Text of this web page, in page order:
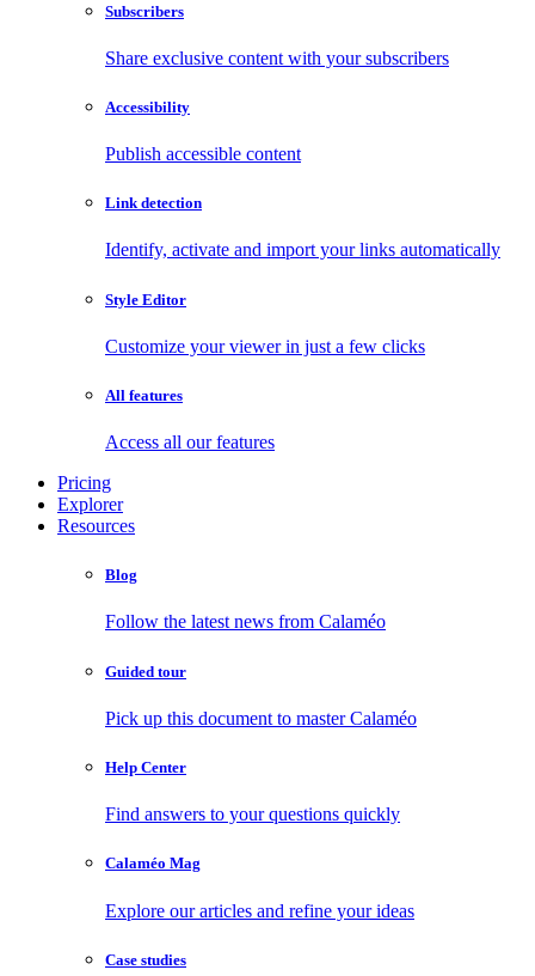
Subscribers
Share exclusive content with your subscribers
Accessibility
Publish accessible content
Link detection
Identify, activate and import your links automatically
Style Editor
Customize your viewer in just a few clicks
All features
Access all our features
Pricing
Explorer
Resources
Blog
Follow the latest news from Calaméo
Guided tour
Pick up this document to master Calaméo
Help Center
Find answers to your questions quickly
Calaméo Mag
Explore our articles and refine your ideas
Case studies